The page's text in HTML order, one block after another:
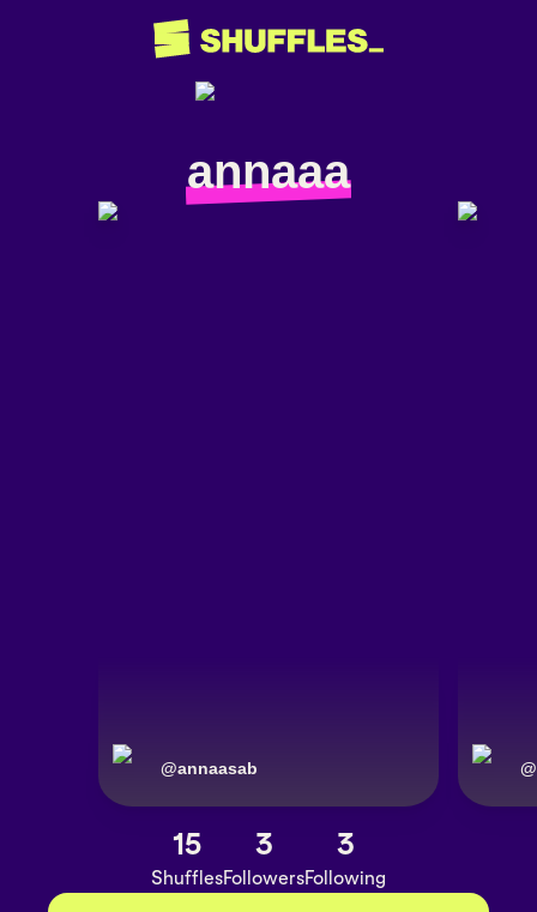
annaaa
@annaasab @
15
Shuffles
3
Followers
3
Following